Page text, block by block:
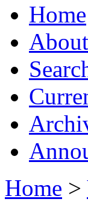
Home
About
Home >